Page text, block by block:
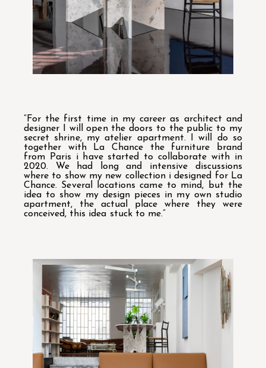
“For the first time in my career as architect and
designer I will open the doors to the public to my
secret shrine, my atelier apartment. I will do so
together with La Chance the furniture brand
from Paris i have started to collaborate with in
2020. We had long and intensive discussions
where to show my new collection i designed for La
Chance. Several locations came to mind, but the
idea to show my design pieces in my own studio
apartment, the actual place where they were
conceived, this idea stuck to me.”